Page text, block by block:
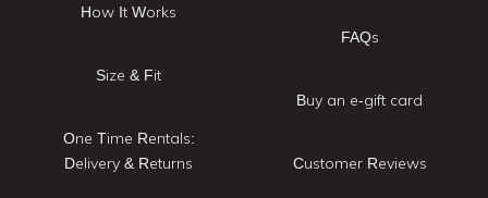
How It Works
Size & Fit
One Time Rentals:
Delivery & Returns
FAQs
Buy an e-gift card
Customer Reviews